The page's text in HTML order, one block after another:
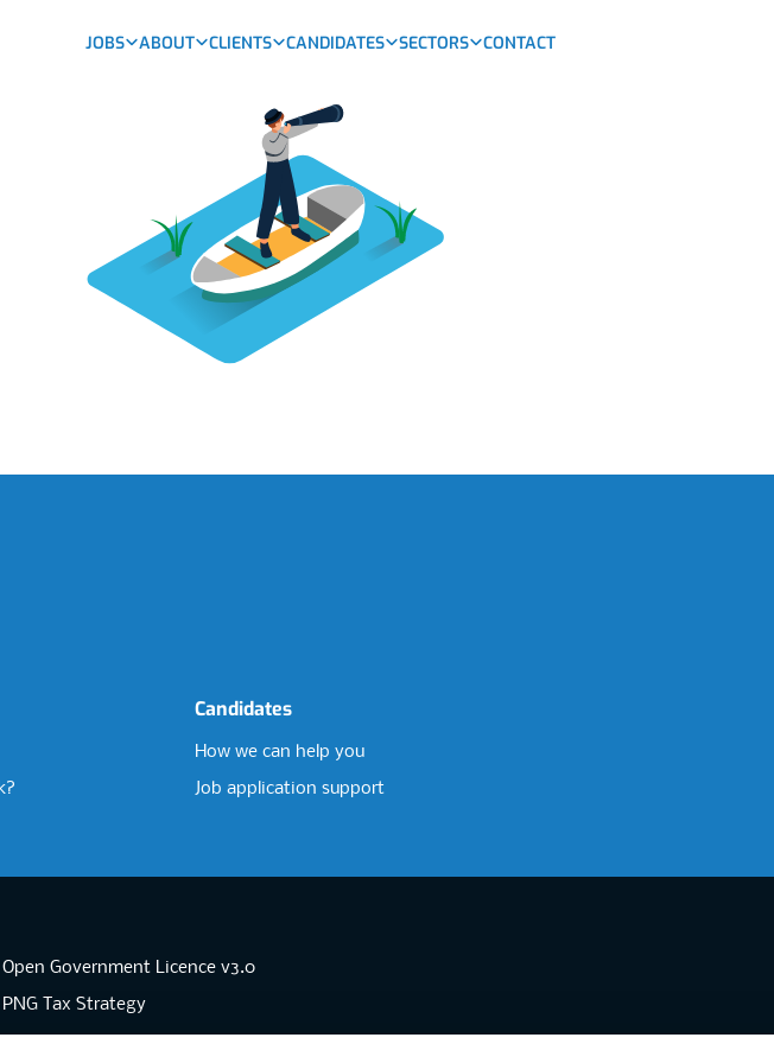
JOBS ABOUT CLIENTS CANDIDATES SECTORS CONTACT
Candidates
How we can help you
Job application support
Open Government Licence v3.0
PNG Tax Strategy